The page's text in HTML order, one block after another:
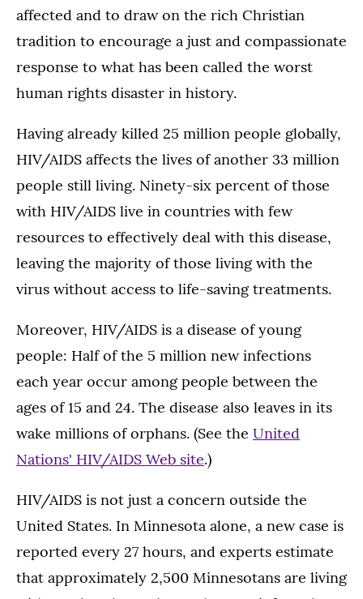
affected and to draw on the rich Christian
tradition to encourage a just and compassionate
response to what has been called the worst
human rights disaster in history.
Having already killed 25 million people globally,
HIV/AIDS affects the lives of another 33 million
people still living. Ninety-six percent of those
with HIV/AIDS live in countries with few
resources to effectively deal with this disease,
leaving the majority of those living with the
virus without access to life-saving treatments.
Moreover, HIV/AIDS is a disease of young
people: Half of the 5 million new infections
each year occur among people between the
ages of 15 and 24. The disease also leaves in its
wake millions of orphans. (See the United
Nations' HIV/AIDS Web site.)
HIV/AIDS is not just a concern outside the
United States. In Minnesota alone, a new case is
reported every 27 hours, and experts estimate
that approximately 2,500 Minnesotans are living